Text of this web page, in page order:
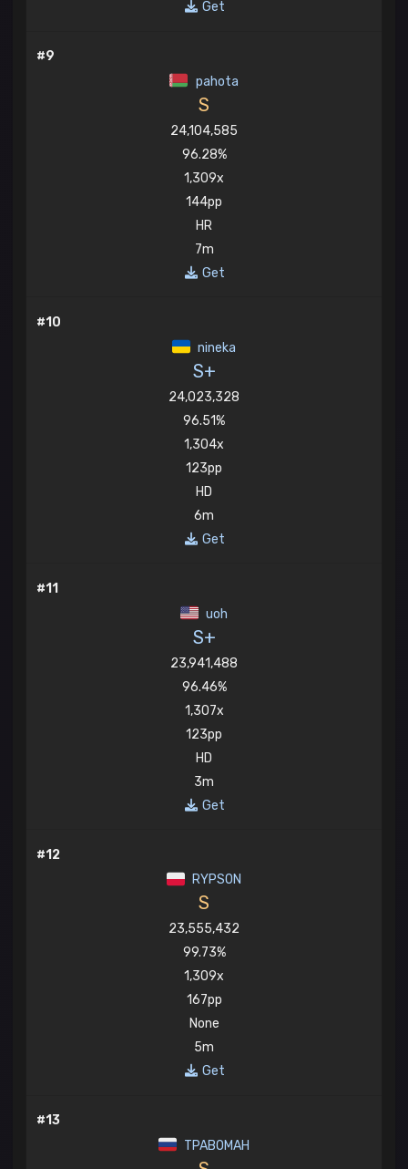
Get
#9
pahota
S
24,104,585
96.28%
1,309x
144pp
HR
7m
Get
#10
nineka
S+
24,023,328
96.51%
1,304x
123pp
HD
6m
Get
#11
uoh
S+
23,941,488
96.46%
1,307x
123pp
HD
3m
Get
#12
RYPSON
S
23,555,432
99.73%
1,309x
167pp
None
5m
Get
#13
TPABOMAH